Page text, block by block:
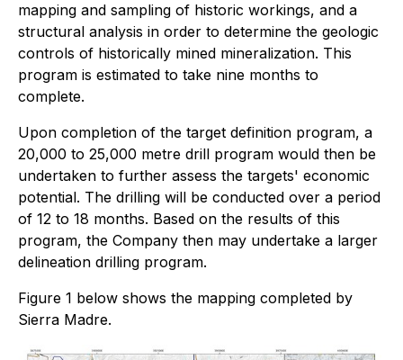
mapping and sampling of historic workings, and a
structural analysis in order to determine the geologic
controls of historically mined mineralization. This
program is estimated to take nine months to
complete.
Upon completion of the target definition program, a
20,000 to 25,000 metre drill program would then be
undertaken to further assess the targets' economic
potential. The drilling will be conducted over a period
of 12 to 18 months. Based on the results of this
program, the Company then may undertake a larger
delineation drilling program.
Figure 1 below shows the mapping completed by
Sierra Madre.